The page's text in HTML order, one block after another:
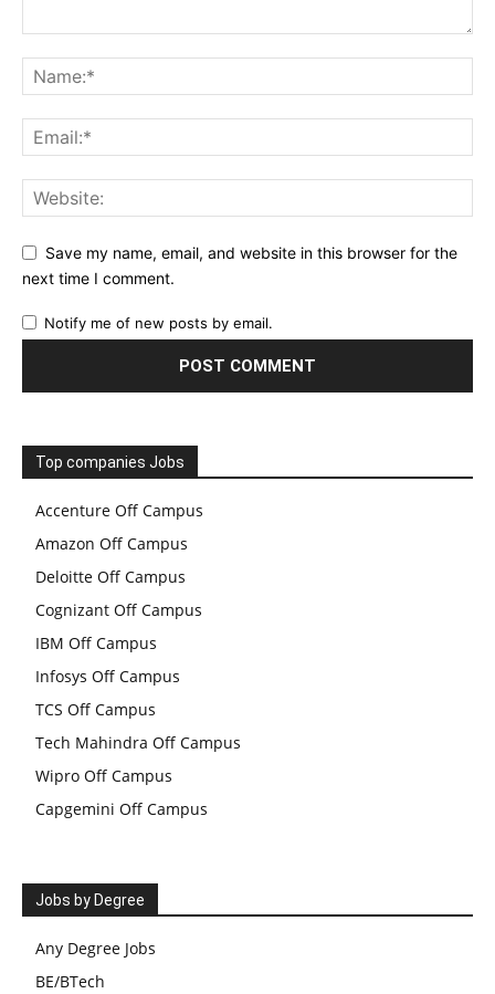
Save my name, email, and website in this browser for the
next time I comment.
Notify me of new posts by email.
Top companies Jobs
Accenture Off Campus
Amazon Off Campus
Deloitte Off Campus
Cognizant Off Campus
IBM Off Campus
Infosys Off Campus
TCS Off Campus
Tech Mahindra Off Campus
Wipro Off Campus
Capgemini Off Campus
Jobs by Degree
Any Degree Jobs
BE/BTech